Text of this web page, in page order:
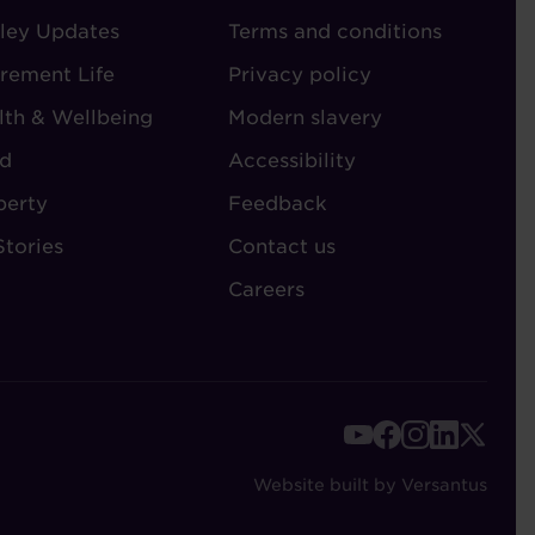
Updates
Life
& Wellbeing
-
ADMIN
Terms and conditions
Privacy policy
Modern slavery
Accessibility
Feedback
Contact us
Careers
FOOTER
-
Website built by Versantus